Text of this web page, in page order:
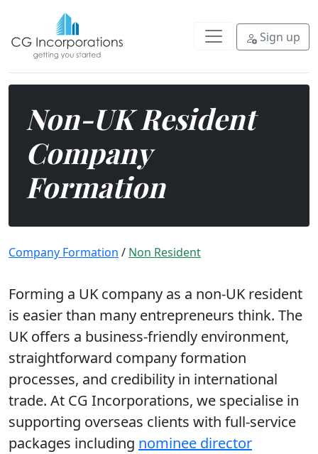
Form a UK company as a non-
Sign up
Non-UK Resident
Company
Formation
Company Formation / Non Resident
Forming a UK company as a non-UK resident
is easier than many entrepreneurs think. The
UK offers a business-friendly environment,
straightforward company formation
processes, and credibility in international
trade. At CG Incorporations, we specialise in
supporting overseas clients with full-service
packages including nominee director